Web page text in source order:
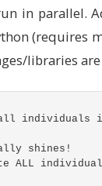
around the
a new
(-50..=50),
(RGB +
in parallel.
(requires
libraries
individuals
shines!
ALL